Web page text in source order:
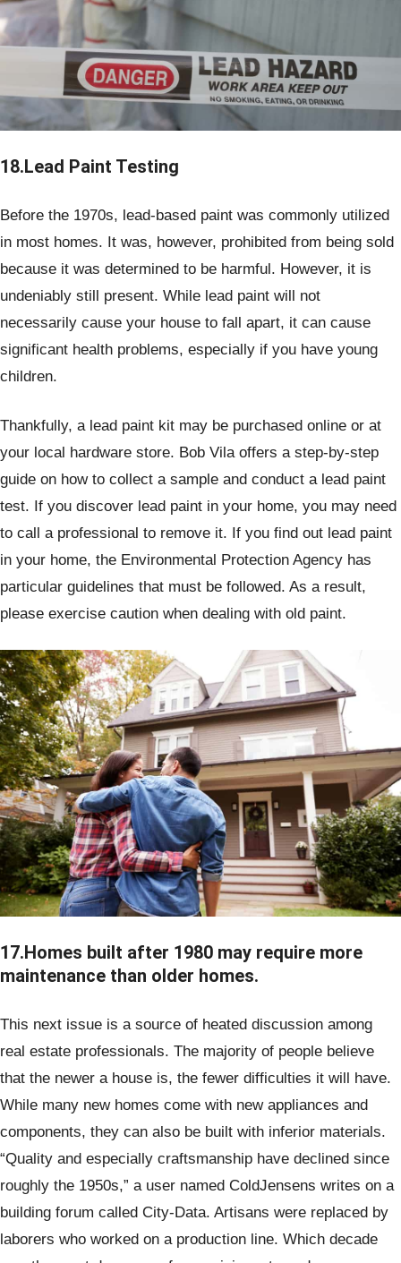
18.Lead Paint Testing
Before the 1970s, lead-based paint was commonly utilized
in most homes. It was, however, prohibited from being sold
because it was determined to be harmful. However, it is
undeniably still present. While lead paint will not
necessarily cause your house to fall apart, it can cause
significant health problems, especially if you have young
children.
Thankfully, a lead paint kit may be purchased online or at
your local hardware store. Bob Vila offers a step-by-step
guide on how to collect a sample and conduct a lead paint
test. If you discover lead paint in your home, you may need
to call a professional to remove it. If you find out lead paint
in your home, the Environmental Protection Agency has
particular guidelines that must be followed. As a result,
please exercise caution when dealing with old paint.
17.Homes built after 1980 may require more
maintenance than older homes.
This next issue is a source of heated discussion among
real estate professionals. The majority of people believe
that the newer a house is, the fewer difficulties it will have.
While many new homes come with new appliances and
components, they can also be built with inferior materials.
“Quality and especially craftsmanship have declined since
roughly the 1950s,” a user named ColdJensens writes on a
building forum called City-Data. Artisans were replaced by
laborers who worked on a production line. Which decade